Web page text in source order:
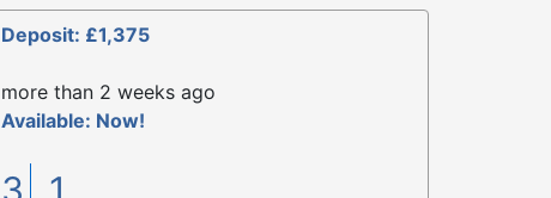
Deposit: £1,375
more than 2 weeks ago
Available: Now!